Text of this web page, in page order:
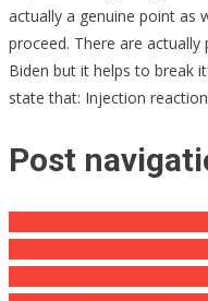
actually a genuine point as
proceed. There are
Biden but it helps to break
state that: Injection
Post